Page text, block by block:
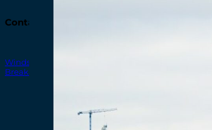
Contact
Windsor-Detroit Bridge Authority
Breakaway Customer Care